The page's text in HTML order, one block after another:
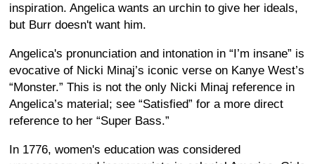
inspiration. Angelica wants an urchin to give her ideals,
but Burr doesn't want him.
Angelica's pronunciation and intonation in “I’m insane” is
evocative of Nicki Minaj’s iconic verse on Kanye West’s
“Monster.” This is not the only Nicki Minaj reference in
Angelica’s material; see “Satisfied” for a more direct
reference to her “Super Bass.”
In 1776, women's education was considered